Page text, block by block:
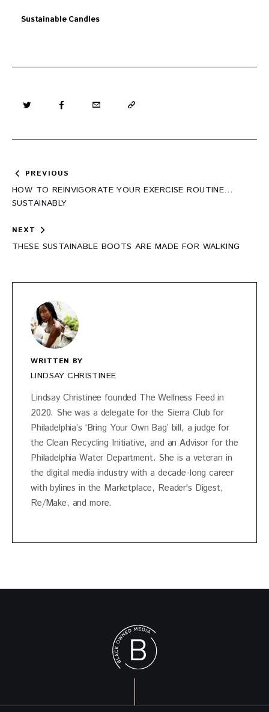
Sustainable Candles
Post
navigation
PREVIOUS
HOW TO REINVIGORATE YOUR EXERCISE ROUTINE…
SUSTAINABLY
NEXT
THESE SUSTAINABLE BOOTS ARE MADE FOR WALKING
WRITTEN BY
LINDSAY CHRISTINEE
Lindsay Christinee founded The Wellness Feed in
2020. She was a delegate for the Sierra Club for
Philadelphia’s ‘Bring Your Own Bag’ bill, a judge for
the Clean Recycling Initiative, and an Advisor for the
Philadelphia Water Department. She is a veteran in
the digital media industry with a decade-long career
with bylines in the Marketplace, Reader's Digest,
Re/Make, and more.